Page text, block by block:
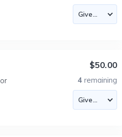
$50.00
4 remaining